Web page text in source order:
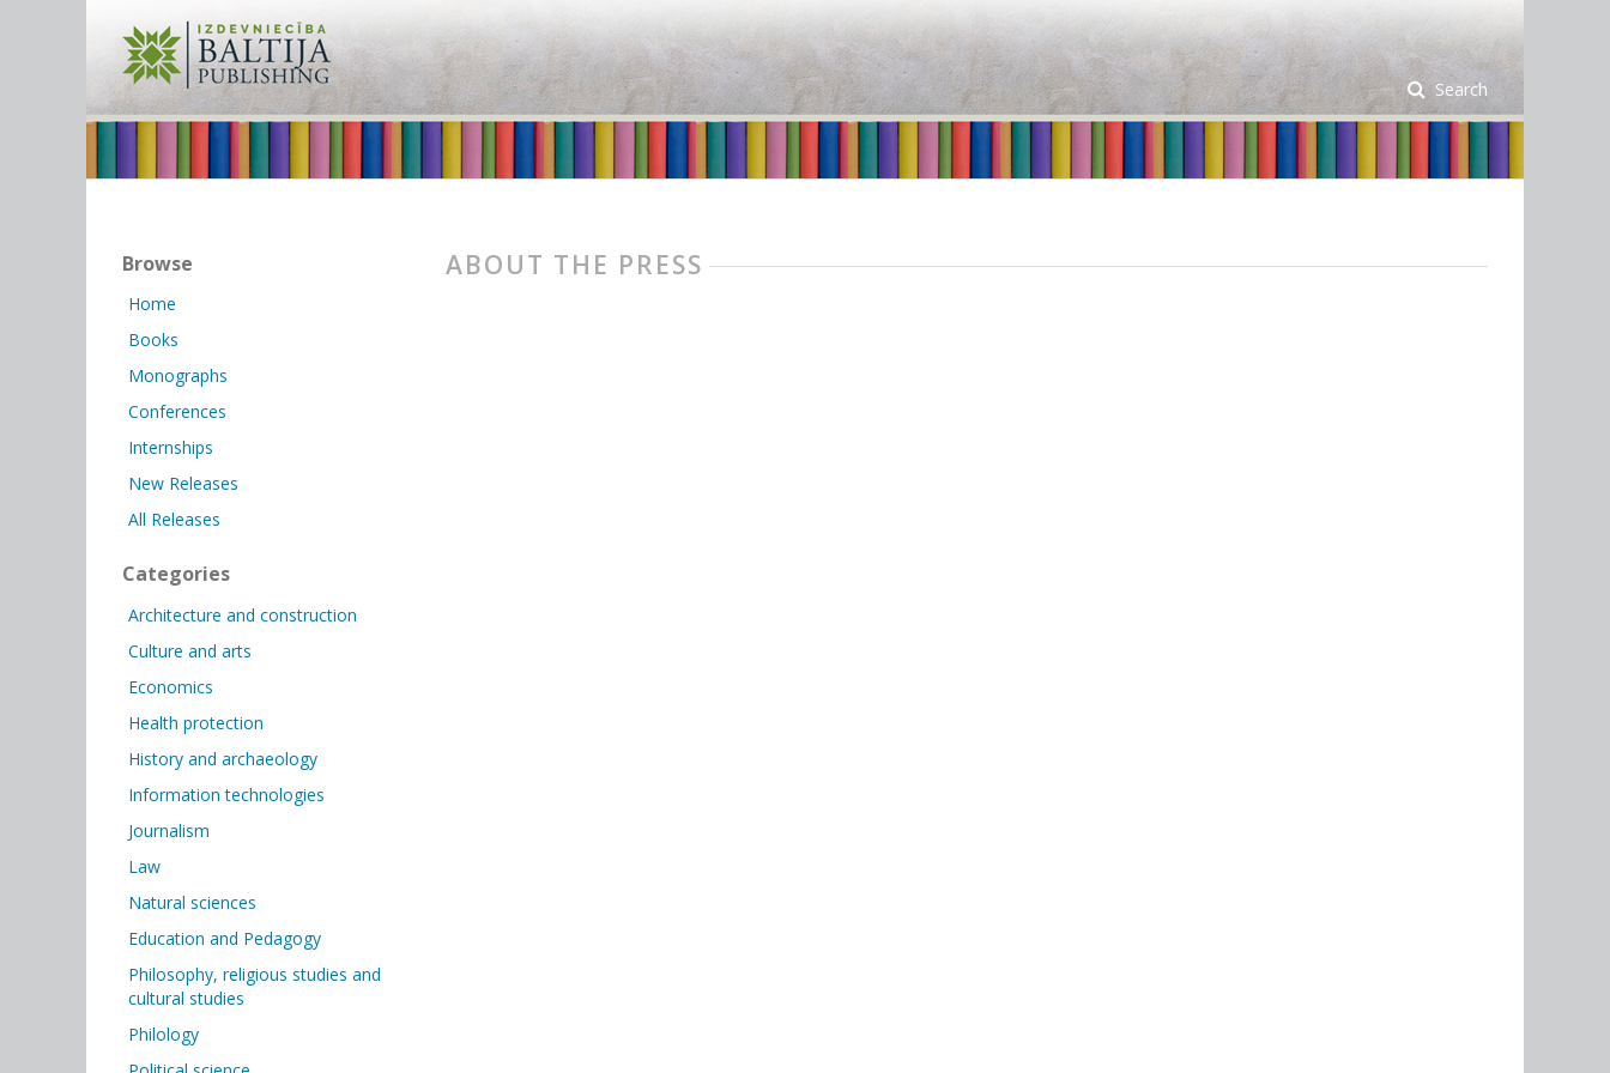
Search
ABOUT THE PRESS
Browse
Home
Books
Monographs
Conferences
Internships
New Releases
All Releases
Categories
Architecture and construction
Culture and arts
Economics
Health protection
History and archaeology
Information technologies
Journalism
Law
Natural sciences
Education and Pedagogy
Philosophy, religious studies and
cultural studies
Philology